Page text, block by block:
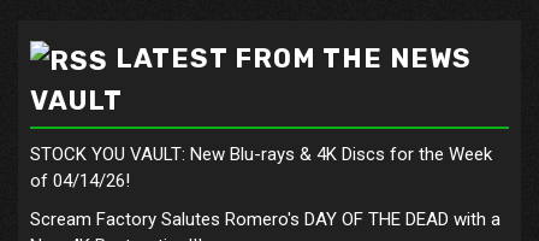
LATEST FROM THE NEWS
VAULT
STOCK YOU VAULT: New Blu-rays & 4K Discs for the Week
of 04/14/26!
Scream Factory Salutes Romero's DAY OF THE DEAD with a